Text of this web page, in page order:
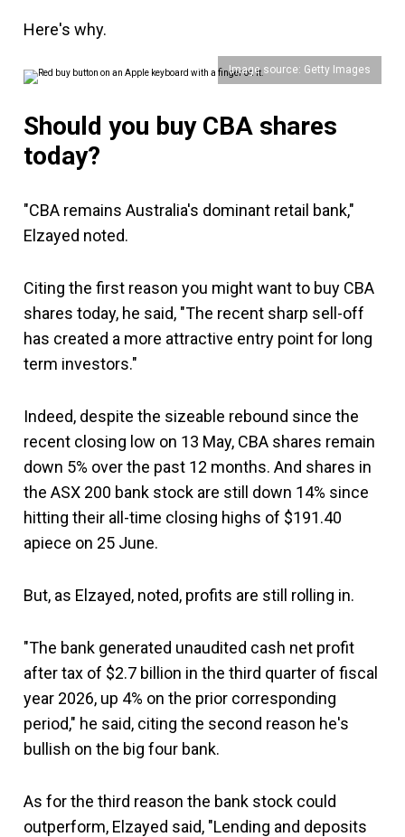
Here's why.
Image source: Getty Images
Should you buy CBA shares
today?
"CBA remains Australia's dominant retail bank,"
Elzayed noted.
Citing the first reason you might want to buy CBA
shares today, he said, "The recent sharp sell-off
has created a more attractive entry point for long
term investors."
Indeed, despite the sizeable rebound since the
recent closing low on 13 May, CBA shares remain
down 5% over the past 12 months. And shares in
the ASX 200 bank stock are still down 14% since
hitting their all-time closing highs of $191.40
apiece on 25 June.
But, as Elzayed, noted, profits are still rolling in.
"The bank generated unaudited cash net profit
after tax of $2.7 billion in the third quarter of fiscal
year 2026, up 4% on the prior corresponding
period," he said, citing the second reason he's
bullish on the big four bank.
As for the third reason the bank stock could
outperform, Elzayed said, "Lending and deposits